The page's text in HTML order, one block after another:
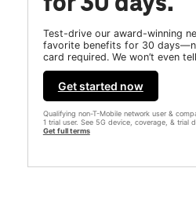
Test-drive our award-winning
favorite benefits for 30
card required. We won’t even
Get started now
Qualifying non-T-Mobile network user &
1 trial user. See 5G device, coverage, & trial
Get full terms